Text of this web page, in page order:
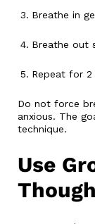
Breathe in
Breathe out
Repeat for
Do not force
anxious. The
technique.
Use